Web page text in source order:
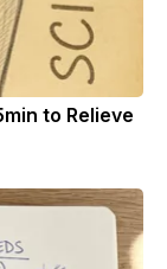
to Relieve